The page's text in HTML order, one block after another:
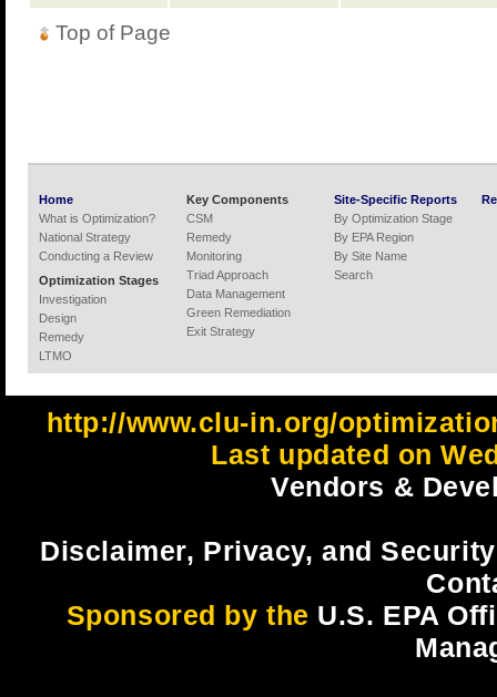
Top of Page
Home
What is Optimization?
National Strategy
Conducting a Review
Optimization Stages
Investigation
Design
Remedy
LTMO
Key Components
CSM
Remedy
Monitoring
Triad Approach
Data Management
Green Remediation
Exit Strategy
Site-Specific Reports
By Optimization Stage
By EPA Region
By Site Name
Search
http://www.clu-in.org/
Last updated on
Vendors &
Disclaimer, Privacy, and
Sponsored by the U.S. EPA